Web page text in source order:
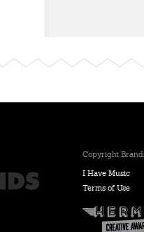
Copyright
I Have Music
Terms of Use